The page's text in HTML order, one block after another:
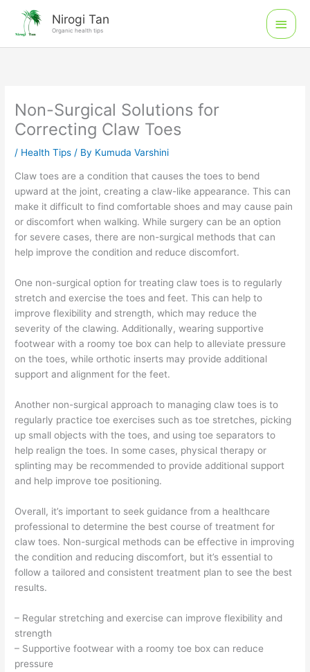
content
Nirogi Tan
Organic health tips
Main
Menu
Non-Surgical Solutions for
Correcting Claw Toes
/ Health Tips / By Kumuda Varshini
Claw toes are a condition that causes the toes to bend
upward at the joint, creating a claw-like appearance. This can
make it difficult to find comfortable shoes and may cause pain
or discomfort when walking. While surgery can be an option
for severe cases, there are non-surgical methods that can
help improve the condition and reduce discomfort.
One non-surgical option for treating claw toes is to regularly
stretch and exercise the toes and feet. This can help to
improve flexibility and strength, which may reduce the
severity of the clawing. Additionally, wearing supportive
footwear with a roomy toe box can help to alleviate pressure
on the toes, while orthotic inserts may provide additional
support and alignment for the feet.
Another non-surgical approach to managing claw toes is to
regularly practice toe exercises such as toe stretches, picking
up small objects with the toes, and using toe separators to
help realign the toes. In some cases, physical therapy or
splinting may be recommended to provide additional support
and help improve toe positioning.
Overall, it’s important to seek guidance from a healthcare
professional to determine the best course of treatment for
claw toes. Non-surgical methods can be effective in improving
the condition and reducing discomfort, but it’s essential to
follow a tailored and consistent treatment plan to see the best
results.
– Regular stretching and exercise can improve flexibility and
strength
– Supportive footwear with a roomy toe box can reduce
pressure